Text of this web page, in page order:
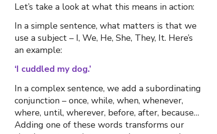
Let’s take a look at what this means in action:
In a simple sentence, what matters is that we
use a subject – I, We, He, She, They, It. Here’s
an example:
‘I cuddled my dog.’
In a complex sentence, we add a subordinating
conjunction – once, while, when, whenever,
where, until, wherever, before, after, because…
Adding one of these words transforms our